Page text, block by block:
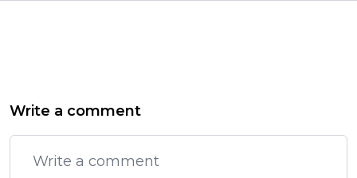
Write a comment